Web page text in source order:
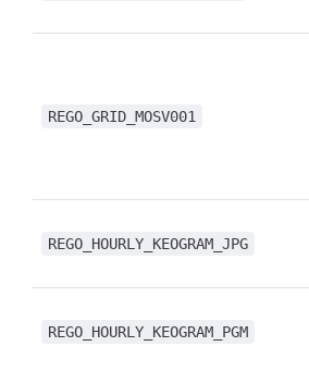
REGO_GRID_MOSV001
REGO_HOURLY_KEOGRAM_JPG
REGO_HOURLY_KEOGRAM_PGM